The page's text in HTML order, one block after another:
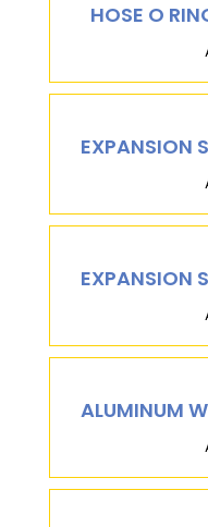
HOSE O
EXPANSION
EXPANSION
ALUMINUM